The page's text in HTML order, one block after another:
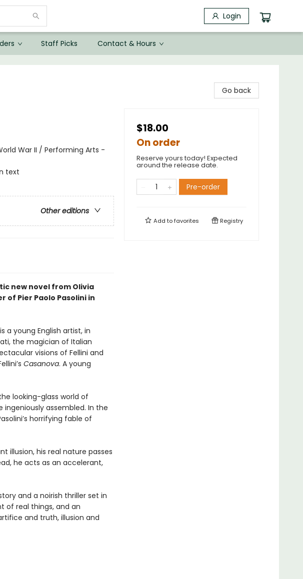
Login
Staff Picks Contact & Hours
War II / Performing Arts -
text
Other editions
new novel from Olivia
of Pier Paolo Pasolini in
a young English artist, in
the magician of Italian
visions of Fellini and
Casanova. A young
looking-glass world of
ingeniously assembled. In the
horrifying fable of
illusion, his real nature passes
he acts as an accelerant,
and a noirish thriller set in
of real things, and an
and truth, illusion and
Go back
$18.00
On order
Reserve yours today! Expected
around the release date.
Pre-order
Add tofavorites Registry